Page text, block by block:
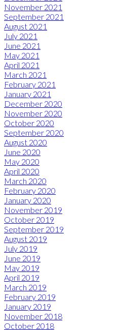
November 2021
September 2021
August 2021
July 2021
June 2021
May 2021
April 2021
March 2021
February 2021
January 2021
December 2020
November 2020
October 2020
September 2020
August 2020
June 2020
May 2020
April 2020
March 2020
February 2020
January 2020
November 2019
October 2019
September 2019
August 2019
July 2019
June 2019
May 2019
April 2019
March 2019
February 2019
January 2019
November 2018
October 2018